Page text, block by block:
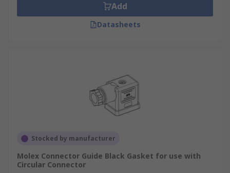
Add
Datasheets
Stocked by manufacturer
Molex Connector Guide Black Gasket for use with
Circular Connector